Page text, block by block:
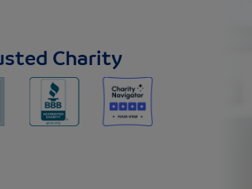
Charity